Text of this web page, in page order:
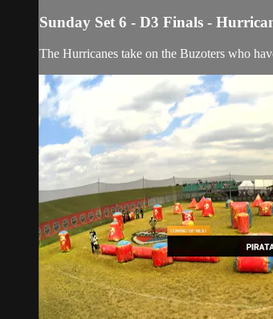
Sunday Set 6 - D3 Finals -
The Hurricanes take on the Buzoters who